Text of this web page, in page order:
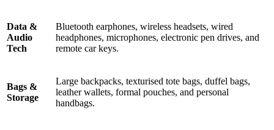
Data &
Audio
Tech
Bluetooth earphones, wireless headsets, wired
headphones, microphones, electronic pen drives, and
remote car keys.
Bags &
Storage
Large backpacks, texturised tote bags, duffel bags,
leather wallets, formal pouches, and personal
handbags.